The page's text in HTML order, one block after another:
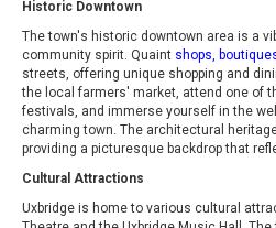
Historic Downtown
The town's historic downtown area is a
community spirit. Quaint shops,
streets, offering unique shopping and
the local farmers' market, attend one of
festivals, and immerse yourself in the
charming town. The architectural
providing a picturesque backdrop that
Cultural Attractions
Uxbridge is home to various cultural